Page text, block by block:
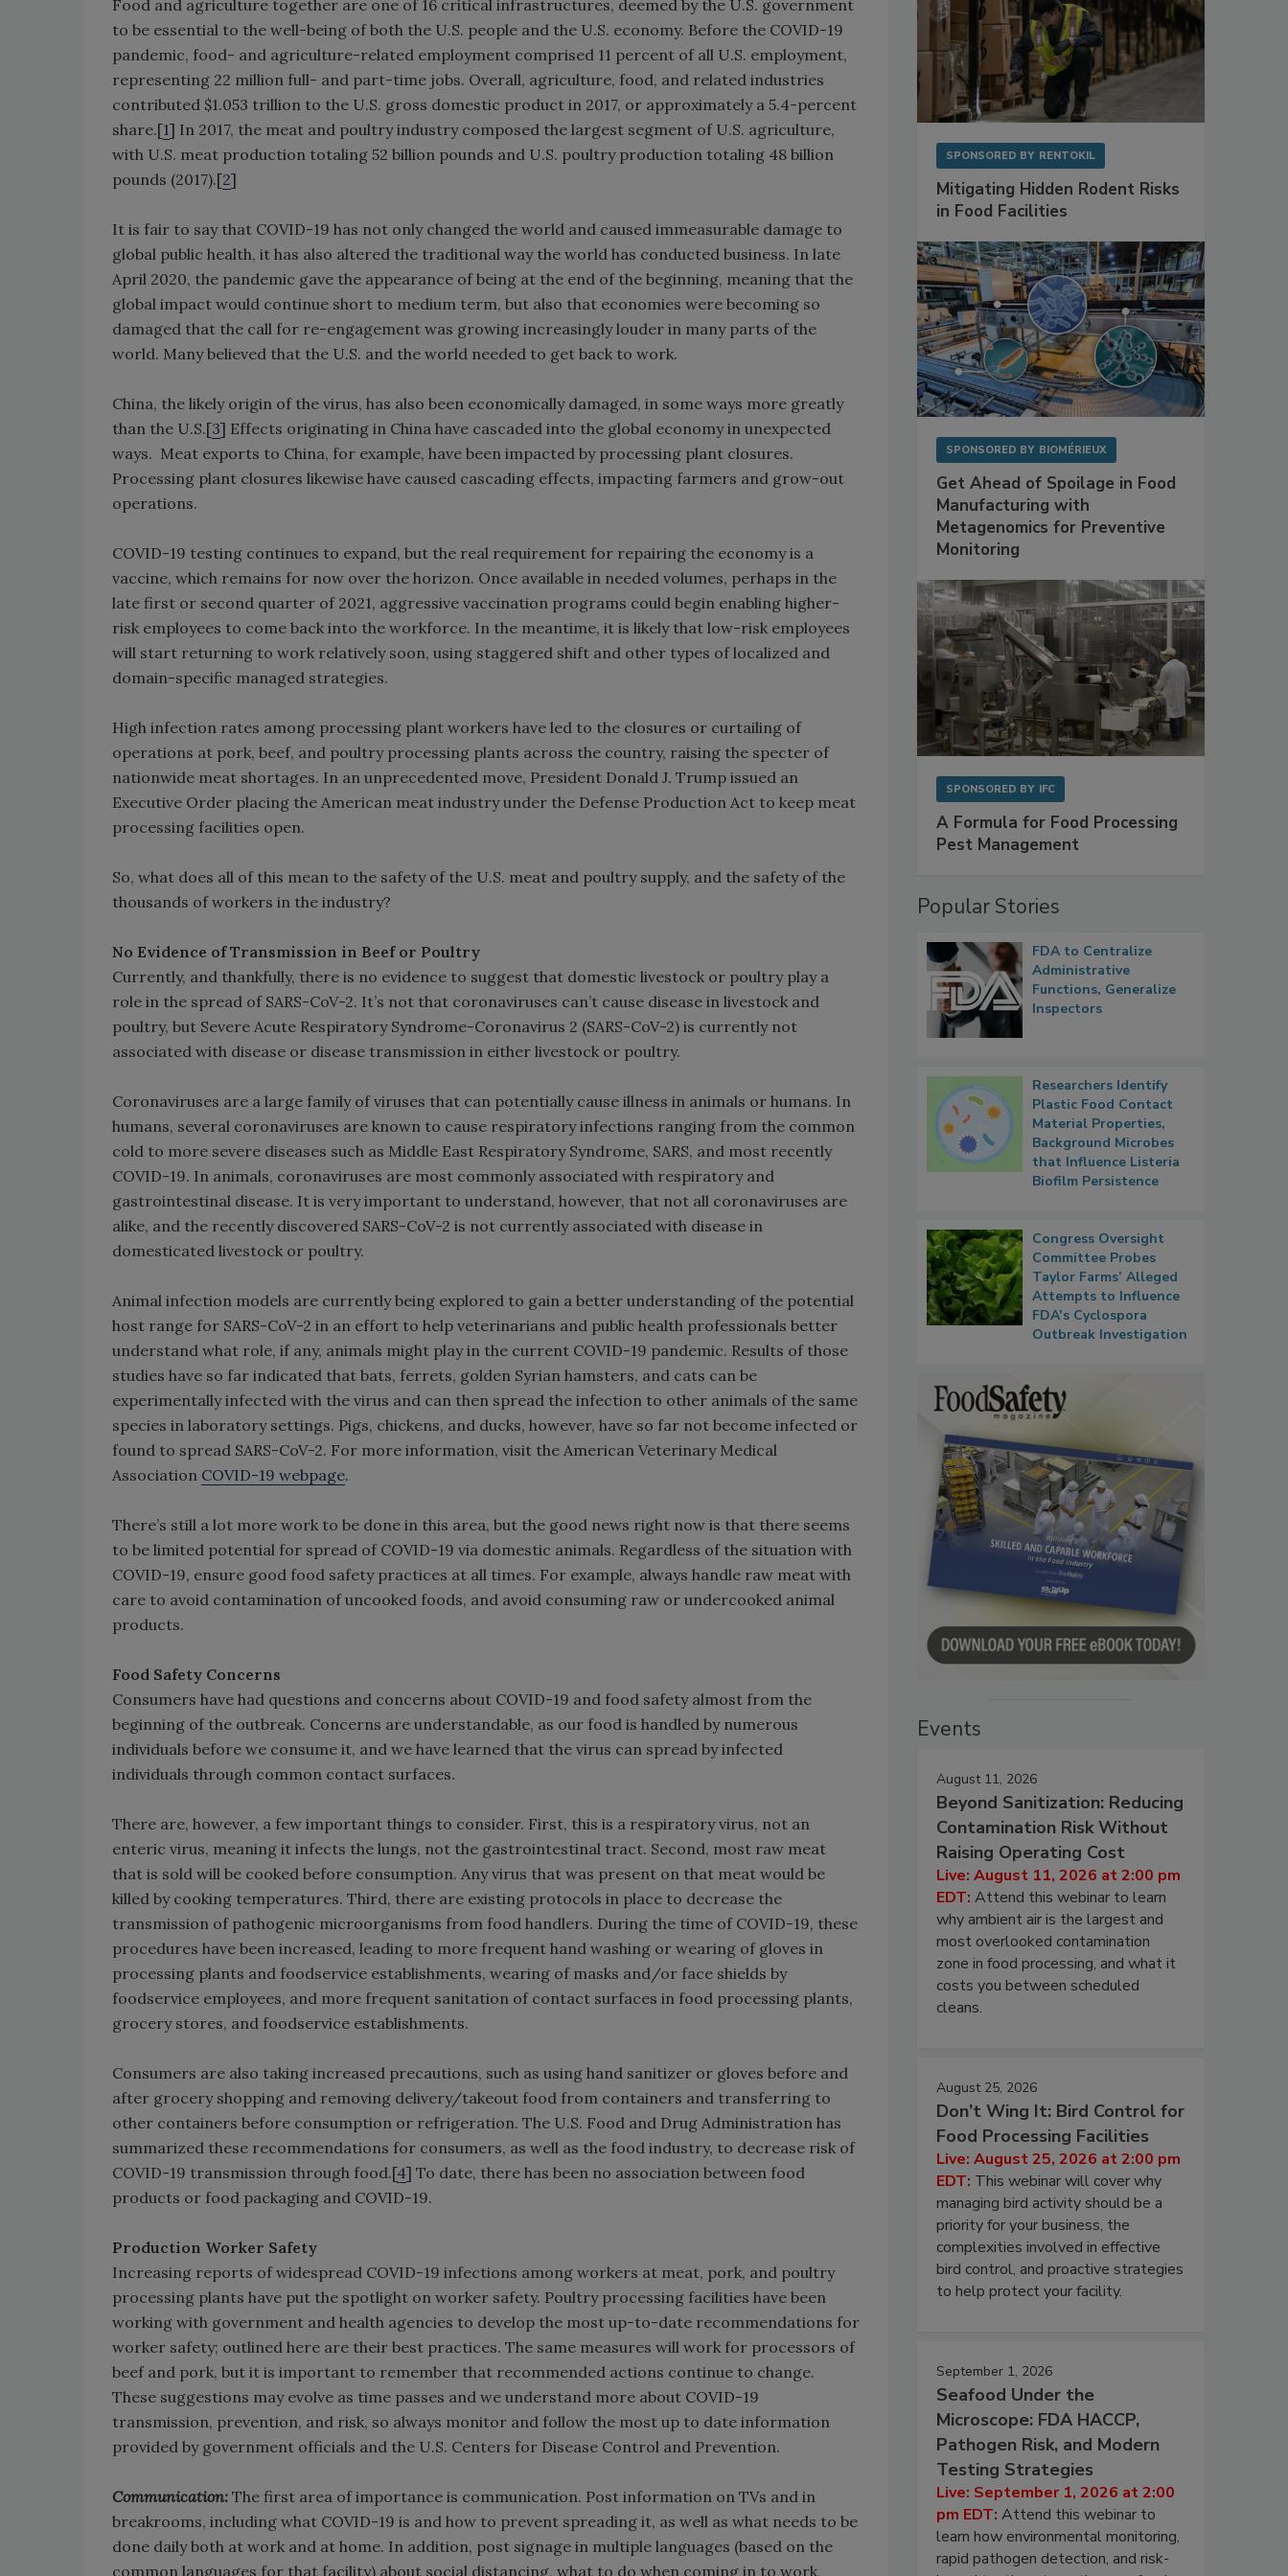
Food and agriculture together are one of 16 critical infrastructures, deemed by the U.S. government
to be essential to the well-being of both the U.S. people and the U.S. economy. Before the COVID-19
pandemic, food- and agriculture-related employment comprised 11 percent of all U.S. employment,
representing 22 million full- and part-time jobs. Overall, agriculture, food, and related industries
contributed $1.053 trillion to the U.S. gross domestic product in 2017, or approximately a 5.4-percent
share.[1] In 2017, the meat and poultry industry composed the largest segment of U.S. agriculture,
with U.S. meat production totaling 52 billion pounds and U.S. poultry production totaling 48 billion
pounds (2017).[2]
It is fair to say that COVID-19 has not only changed the world and caused immeasurable damage to
global public health, it has also altered the traditional way the world has conducted business. In late
April 2020, the pandemic gave the appearance of being at the end of the beginning, meaning that the
global impact would continue short to medium term, but also that economies were becoming so
damaged that the call for re-engagement was growing increasingly louder in many parts of the
world. Many believed that the U.S. and the world needed to get back to work.
China, the likely origin of the virus, has also been economically damaged, in some ways more greatly
than the U.S.[3] Effects originating in China have cascaded into the global economy in unexpected
ways. Meat exports to China, for example, have been impacted by processing plant closures.
Processing plant closures likewise have caused cascading effects, impacting farmers and grow-out
operations.
COVID-19 testing continues to expand, but the real requirement for repairing the economy is a
vaccine, which remains for now over the horizon. Once available in needed volumes, perhaps in the
late first or second quarter of 2021, aggressive vaccination programs could begin enabling higher-
risk employees to come back into the workforce. In the meantime, it is likely that low-risk employees
will start returning to work relatively soon, using staggered shift and other types of localized and
domain-specific managed strategies.
High infection rates among processing plant workers have led to the closures or curtailing of
operations at pork, beef, and poultry processing plants across the country, raising the specter of
nationwide meat shortages. In an unprecedented move, President Donald J. Trump issued an
Executive Order placing the American meat industry under the Defense Production Act to keep meat
processing facilities open.
So, what does all of this mean to the safety of the U.S. meat and poultry supply, and the safety of the
thousands of workers in the industry?
No Evidence of Transmission in Beef or Poultry
Currently, and thankfully, there is no evidence to suggest that domestic livestock or poultry play a
role in the spread of SARS-CoV-2. It’s not that coronaviruses can’t cause disease in livestock and
poultry, but Severe Acute Respiratory Syndrome-Coronavirus 2 (SARS-CoV-2) is currently not
associated with disease or disease transmission in either livestock or poultry.
Coronaviruses are a large family of viruses that can potentially cause illness in animals or humans. In
humans, several coronaviruses are known to cause respiratory infections ranging from the common
cold to more severe diseases such as Middle East Respiratory Syndrome, SARS, and most recently
COVID-19. In animals, coronaviruses are most commonly associated with respiratory and
gastrointestinal disease. It is very important to understand, however, that not all coronaviruses are
alike, and the recently discovered SARS-CoV-2 is not currently associated with disease in
domesticated livestock or poultry.
Animal infection models are currently being explored to gain a better understanding of the potential
host range for SARS-CoV-2 in an effort to help veterinarians and public health professionals better
understand what role, if any, animals might play in the current COVID-19 pandemic. Results of those
studies have so far indicated that bats, ferrets, golden Syrian hamsters, and cats can be
experimentally infected with the virus and can then spread the infection to other animals of the same
species in laboratory settings. Pigs, chickens, and ducks, however, have so far not become infected or
found to spread SARS-CoV-2. For more information, visit the American Veterinary Medical
Association COVID-19 webpage.
There’s still a lot more work to be done in this area, but the good news right now is that there seems
to be limited potential for spread of COVID-19 via domestic animals. Regardless of the situation with
COVID-19, ensure good food safety practices at all times. For example, always handle raw meat with
care to avoid contamination of uncooked foods, and avoid consuming raw or undercooked animal
products.
Food Safety Concerns
Consumers have had questions and concerns about COVID-19 and food safety almost from the
beginning of the outbreak. Concerns are understandable, as our food is handled by numerous
individuals before we consume it, and we have learned that the virus can spread by infected
individuals through common contact surfaces.
There are, however, a few important things to consider. First, this is a respiratory virus, not an
enteric virus, meaning it infects the lungs, not the gastrointestinal tract. Second, most raw meat
that is sold will be cooked before consumption. Any virus that was present on that meat would be
killed by cooking temperatures. Third, there are existing protocols in place to decrease the
transmission of pathogenic microorganisms from food handlers. During the time of COVID-19, these
procedures have been increased, leading to more frequent hand washing or wearing of gloves in
processing plants and foodservice establishments, wearing of masks and/or face shields by
foodservice employees, and more frequent sanitation of contact surfaces in food processing plants,
grocery stores, and foodservice establishments.
Consumers are also taking increased precautions, such as using hand sanitizer or gloves before and
after grocery shopping and removing delivery/takeout food from containers and transferring to
other containers before consumption or refrigeration. The U.S. Food and Drug Administration has
summarized these recommendations for consumers, as well as the food industry, to decrease risk of
COVID-19 transmission through food.[4] To date, there has been no association between food
products or food packaging and COVID-19.
Production Worker Safety
Increasing reports of widespread COVID-19 infections among workers at meat, pork, and poultry
processing plants have put the spotlight on worker safety. Poultry processing facilities have been
working with government and health agencies to develop the most up-to-date recommendations for
worker safety; outlined here are their best practices. The same measures will work for processors of
beef and pork, but it is important to remember that recommended actions continue to change.
These suggestions may evolve as time passes and we understand more about COVID-19
transmission, prevention, and risk, so always monitor and follow the most up to date information
provided by government officials and the U.S. Centers for Disease Control and Prevention.
Communication: The first area of importance is communication. Post information on TVs and in
breakrooms, including what COVID-19 is and how to prevent spreading it, as well as what needs to be
done daily both at work and at home. In addition, post signage in multiple languages (based on the
common languages for that facility) about social distancing, what to do when coming in to work,
SPONSORED BY RENTOKIL
Mitigating Hidden Rodent Risks
in Food Facilities
SPONSORED BY BIOMÉRIEUX
Get Ahead of Spoilage in Food
Manufacturing with
Metagenomics for Preventive
Monitoring
SPONSORED BY IFC
A Formula for Food Processing
Pest Management
Popular Stories
FDA to Centralize
Administrative
Functions, Generalize
Inspectors
Researchers Identify
Plastic Food Contact
Material Properties,
Background Microbes
that Influence Listeria
Biofilm Persistence
Congress Oversight
Committee Probes
Taylor Farms’ Alleged
Attempts to Influence
FDA’s Cyclospora
Outbreak Investigation
Events
August 11, 2026
Beyond Sanitization: Reducing
Contamination Risk Without
Raising Operating Cost
Live: August 11, 2026 at 2:00 pm
EDT: Attend this webinar to learn
why ambient air is the largest and
most overlooked contamination
zone in food processing, and what it
costs you between scheduled
cleans.
August 25, 2026
Don’t Wing It: Bird Control for
Food Processing Facilities
Live: August 25, 2026 at 2:00 pm
EDT: This webinar will cover why
managing bird activity should be a
priority for your business, the
complexities involved in effective
bird control, and proactive strategies
to help protect your facility.
September 1, 2026
Seafood Under the
Microscope: FDA HACCP,
Pathogen Risk, and Modern
Testing Strategies
Live: September 1, 2026 at 2:00
pm EDT: Attend this webinar to
learn how environmental monitoring,
rapid pathogen detection, and risk-